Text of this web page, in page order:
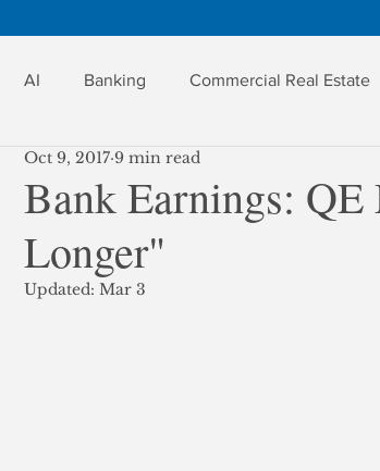
AI Banking Commercial Real Estate
Economy Federal Reserve
Finance Residential Mortgage
Bank Earnings:
Longer"
Oct 9, 2017 9 min read
Updated: Mar 3